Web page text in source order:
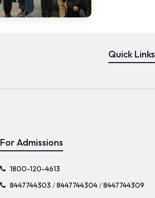
Quick Links
For Admissions
1800-120-4613
8447744303 /8447744304/8447744309